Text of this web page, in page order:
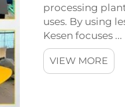
processing
uses. By using
Kesen focuses ...
VIEW MORE